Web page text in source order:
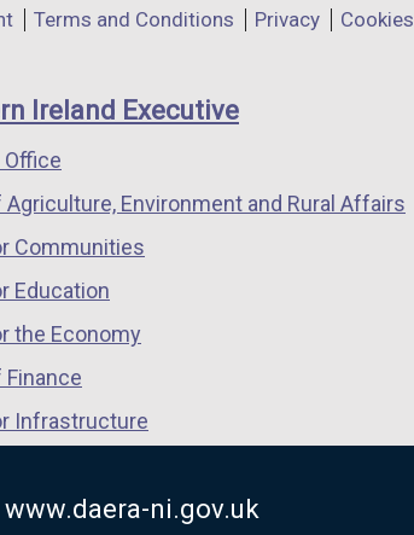
ni.gov.uk
a
window
/
tab)
a
window
/
a
window
/
Terms and Conditions Privacy Cookies
Ireland Executive
Environment and Rural Affairs
Communities
Education
the Economy
Infrastructure
Justice